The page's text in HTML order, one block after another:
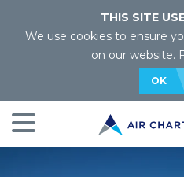
THIS SITE
We use cookies to ensure
on our website.
OK